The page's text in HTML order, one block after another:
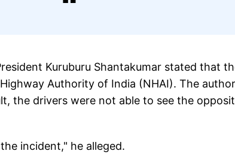
Kuruburu Shantakumar stated that
Authority of India (NHAI). The
the drivers were not able to see the
incident," he alleged.